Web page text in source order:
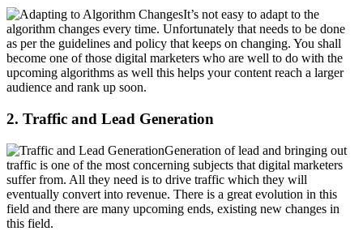
It’s not easy to adapt to the
algorithm changes every time. Unfortunately that needs to be done
as per the guidelines and policy that keeps on changing. You shall
become one of those digital marketers who are well to do with the
upcoming algorithms as well this helps your content reach a larger
audience and rank up soon.
2. Traffic and Lead Generation
Generation of lead and bringing out
traffic is one of the most concerning subjects that digital marketers
suffer from. All they need is to drive traffic which they will
eventually convert into revenue. There is a great evolution in this
field and there are many upcoming ends, existing new changes in
this field.